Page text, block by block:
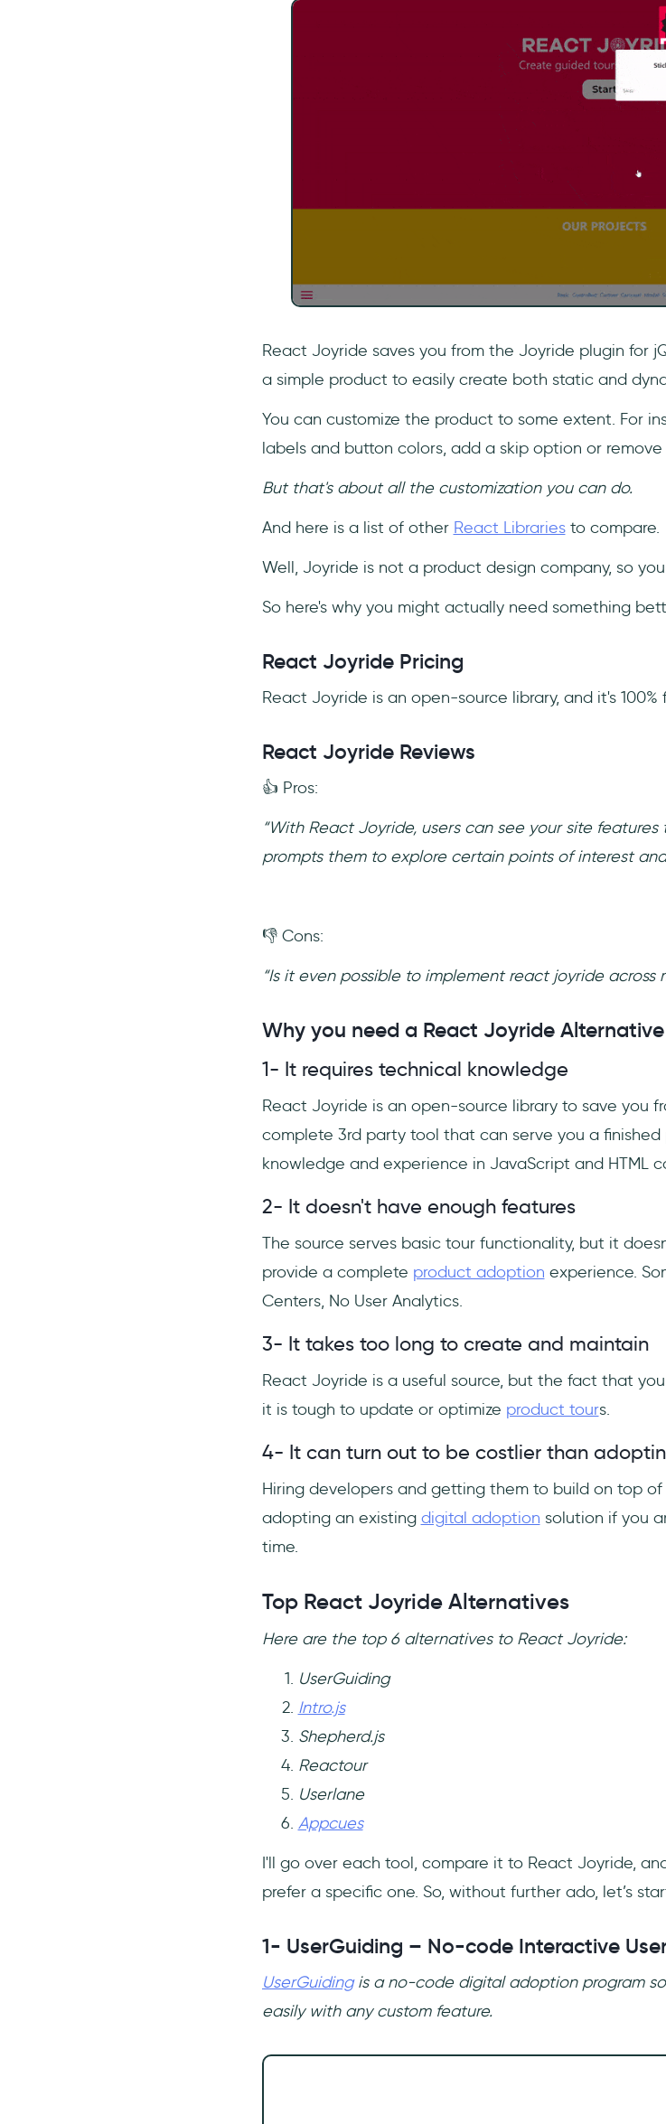
React Joyride saves you from the Joyride plugin for
a simple product to easily create both static and
You can customize the product to some extent. For
labels and button colors, add a skip option or
But that's about all the customization you can do.
And here is a list of other React Librariesto compare.
Well, Joyride is not a product design company, so
So here's why you might actually need something
React Joyride Pricing
React Joyride is an open-source library, and it's
React Joyride Reviews
👍 Pros:
“With React Joyride, users can see your site
prompts them to explore certain points of interest
👎 Cons:
“Is it even possible to implement react joyride
Why you need a React Joyride Alternative
1- It requires technical knowledge
React Joyride is an open-source library to save you
complete 3rd party tool that can serve you a
knowledge and experience in JavaScript and HTML
2- It doesn't have enough features
The source serves basic tour functionality, but it
provide a complete product adoption experience.
Centers, No User Analytics.
3- It takes too long to create and maintain
React Joyride is a useful source, but the fact that
it is tough to update or optimize product tours.
4- It can turn out to be costlier than
Hiring developers and getting them to build on top
adopting an existing digital adoption solution if you
time.
Top React Joyride Alternatives
Here are the top 6 alternatives to React Joyride:
UserGuiding
Intro.js
Shepherd.js
Reactour
Userlane
Appcues
I'll go over each tool, compare it to React Joyride,
prefer a specific one. So, without further ado, let’s
1- UserGuiding – No-code Interactive
UserGuidingis a no-code digital adoption program
easily with any custom feature.